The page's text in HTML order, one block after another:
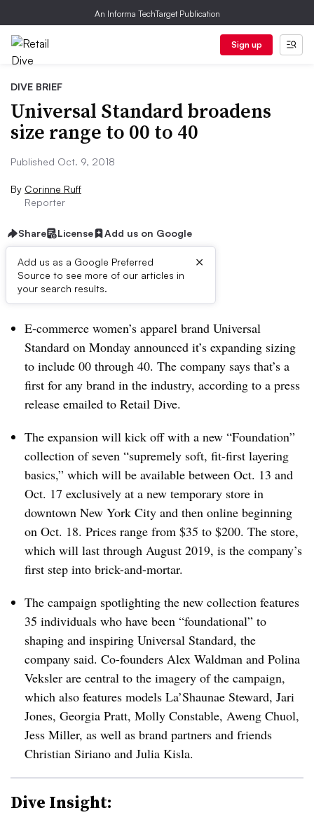
An Informa TechTarget Publication
Sign up
DIVE BRIEF
Universal Standard broadens
size range to 00 to 40
Published Oct. 9, 2018
By Corinne Ruff
Reporter
Share License Add us on Google
Add us as a Google Preferred
Source to see more of our articles in
your search results.
×
Dive Brief:
E-commerce women’s apparel brand Universal
Standard on Monday announced it’s expanding sizing
to include 00 through 40. The company says that’s a
first for any brand in the industry, according to a press
release emailed to Retail Dive.
The expansion will kick off with a new “Foundation”
collection of seven “supremely soft, fit-first layering
basics,” which will be available between Oct. 13 and
Oct. 17 exclusively at a new temporary store in
downtown New York City and then online beginning
on Oct. 18. Prices range from $35 to $200. The store,
which will last through August 2019, is the company’s
first step into brick-and-mortar.
The campaign spotlighting the new collection features
35 individuals who have been “foundational” to
shaping and inspiring Universal Standard, the
company said. Co-founders Alex Waldman and Polina
Veksler are central to the imagery of the campaign,
which also features models La’Shaunae Steward, Jari
Jones, Georgia Pratt, Molly Constable, Aweng Chuol,
Jess Miller, as well as brand partners and friends
Christian Siriano and Julia Kisla.
Dive Insight: